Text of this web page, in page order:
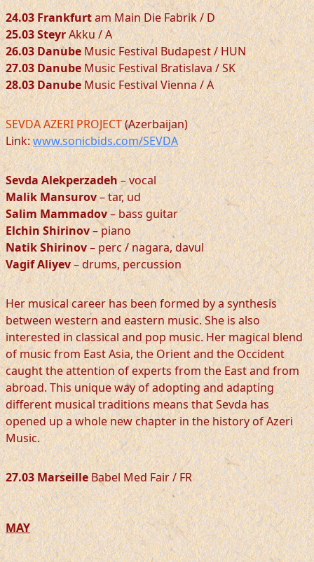
24.03 Frankfurtam Main Die Fabrik / D
25.03 SteyrAkku / A
26.03 DanubeMusic Festival Budapest / HUN
27.03 DanubeMusic Festival Bratislava / SK
28.03 DanubeMusic Festival Vienna / A
SEVDA AZERI PROJECT(Azerbaijan)
Link:www.sonicbids.com/SEVDA
Sevda Alekperzadeh– vocal
Malik Mansurov– tar, ud
Salim Mammadov– bass guitar
Elchin Shirinov– piano
Natik Shirinov– perc / nagara, davul
Vagif Aliyev– drums, percussion
Her musical career has been formed by a synthesis
between western and eastern music. She is also
interested in classical and pop music. Her magical blend
of music from East Asia, the Orient and the Occident
caught the attention of experts from the East and from
abroad. This unique way of adopting and adapting
different musical traditions means that Sevda has
opened up a whole new chapter in the history of Azeri
Music.
27.03 MarseilleBabel Med Fair / FR
MAY